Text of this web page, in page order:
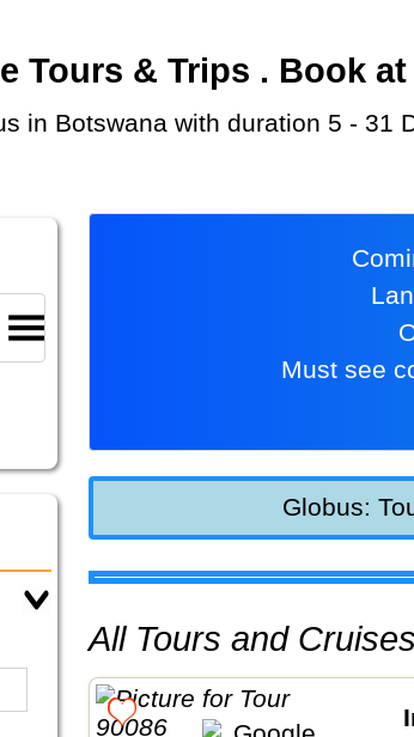
Tours & Trips . Book
in Botswana with duration 5 -
Must see
Globus:
All Tours and Cruises